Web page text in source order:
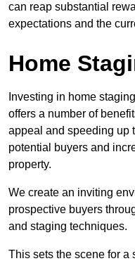
can reap substantial
expectations and the
Home
Investing in home
offers a number of
appeal and speeding up
potential buyers and
property.
We create an inviting
prospective buyers
and staging techniques.
This sets the scene for a